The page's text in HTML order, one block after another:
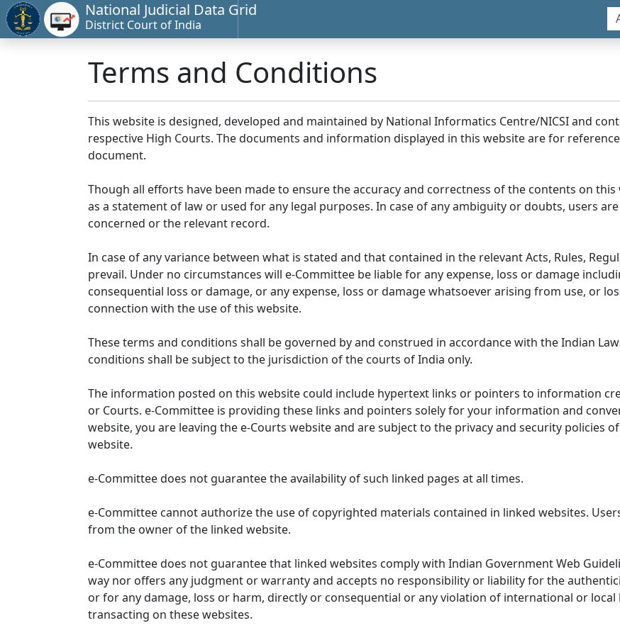
National Judicial Data Grid
District Court of India
Terms and Conditions
This website is designed, developed and maintained by National Informatics Centre/NICSI and
respective High Courts. The documents and information displayed in this website are for
document.
Though all efforts have been made to ensure the accuracy and correctness of the contents on
as a statement of law or used for any legal purposes. In case of any ambiguity or doubts, users
concerned or the relevant record.
In case of any variance between what is stated and that contained in the relevant Acts, Rules,
prevail. Under no circumstances will e-Committee be liable for any expense, loss or damage
consequential loss or damage, or any expense, loss or damage whatsoever arising from use, or
connection with the use of this website.
These terms and conditions shall be governed by and construed in accordance with the Indian
conditions shall be subject to the jurisdiction of the courts of India only.
The information posted on this website could include hypertext links or pointers to information
or Courts. e-Committee is providing these links and pointers solely for your information and
website, you are leaving the e-Courts website and are subject to the privacy and security policies
website.
e-Committee does not guarantee the availability of such linked pages at all times.
e-Committee cannot authorize the use of copyrighted materials contained in linked websites.
from the owner of the linked website.
e-Committee does not guarantee that linked websites comply with Indian Government Web
way nor offers any judgment or warranty and accepts no responsibility or liability for the
or for any damage, loss or harm, directly or consequential or any violation of international or
transacting on these websites.